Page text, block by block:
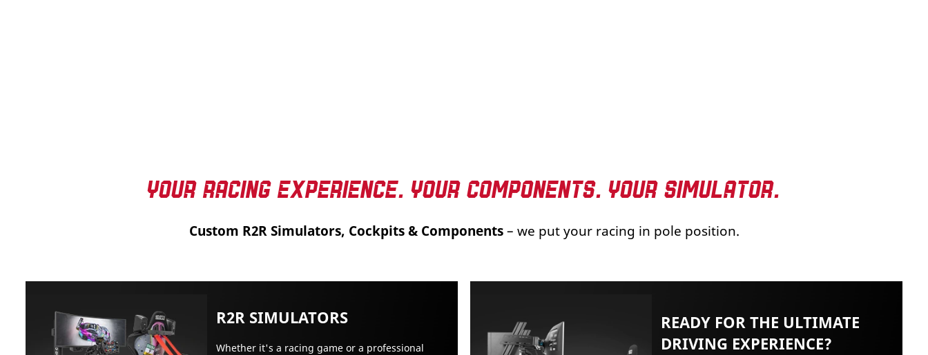
YOUR RACING EXPERIENCE. YOUR COMPONENTS. YOUR SIMULATOR.
Custom R2R Simulators, Cockpits & Components– we put your racing in pole position.
R2R SIMULATORS
Whether it's a racing game or a professional
READY FOR THE ULTIMATE
DRIVING EXPERIENCE?